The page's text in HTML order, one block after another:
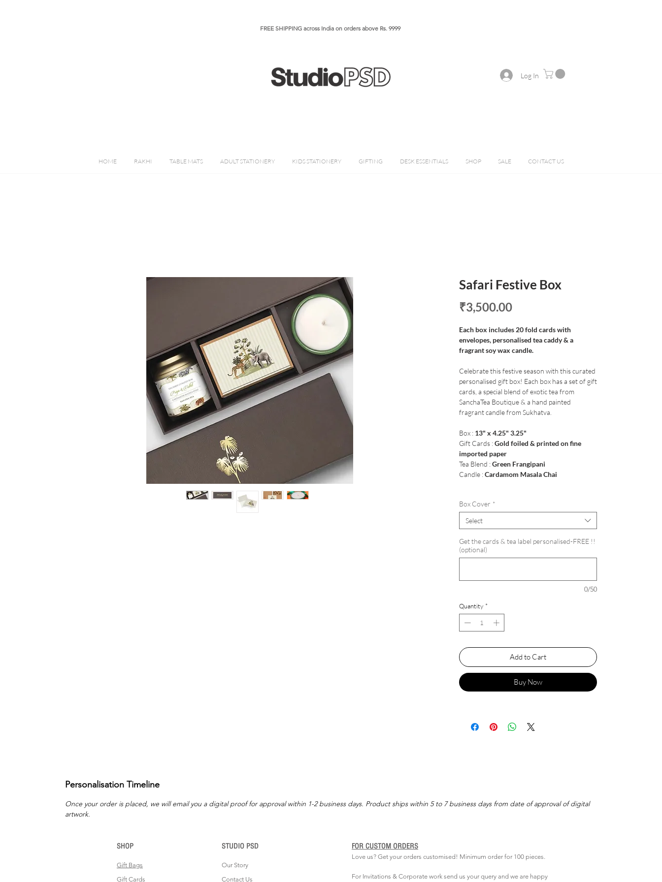
FREE SHIPPING across India on orders above Rs. 9999​​​
Log In
HOME RAKHI TABLE MATS ADULT STATIONERY KIDS STATIONERY GIFTING DESK ESSENTIALS SHOP SALE CONTACT US
Safari Festive Box
₹3,500.00Price
Each box includes 20 fold cards with
envelopes, personalised tea caddy & a
fragrant soy wax candle.
Celebrate this festive season with this curated
personalised gift box! Each box has a set of gift
cards, a special blend of exotic tea from
SanchaTea Boutique & a hand painted
fragrant candle from Sukhatva.
Box : 13" x 4.25" 3.25"
Gift Cards :Gold foiled & printed on fine
imported paper
Tea Blend :Green Frangipani
Candle :Cardamom Masala Chai
Box Cover *
Select
Get the cards & tea label personalised-FREE !!
(optional)
0/50
Quantity *
Add to Cart
Buy Now
Personalisation Timeline
Once your order is placed, we will email you a digital proof for approval within 1-2 business days. Product ships within 5 to 7 business days from date of approval of digital
artwork.
SHOP
Gift Bags
Gift Cards
STUDIO PSD
Our Story
Contact Us
Love us? Get your orders customised! Minimum order for 100 pieces.
For Invitations & Corporate work send us your query and we are happy
FOR CUSTOM ORDERS